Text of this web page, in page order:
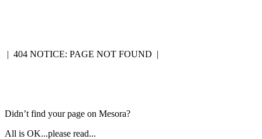
| 404 NOTICE: PAGE NOT FOUND |
Didn’t find your page on Mesora?
All is OK...please read...